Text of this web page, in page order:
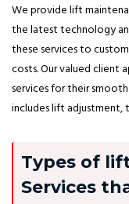
We provide lift
the latest technology
these services to
costs. Our valued client
services for their
includes lift adjustment,
Types of
Services